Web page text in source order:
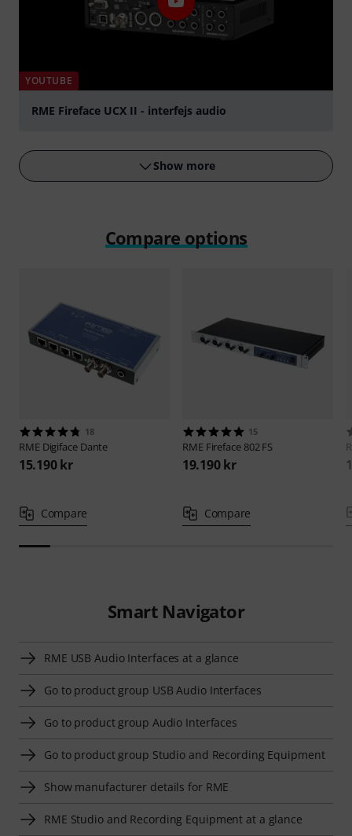
YOUTUBE
RME Fireface UCX II - interfejs audio
Show more
Compare options
18
RME Digiface Dante
15.190 kr
Compare
15
RME Fireface 802 FS
19.190 kr
Compare
Smart Navigator
RME USB Audio Interfaces at a glance
Go to product group USB Audio Interfaces
Go to product group Audio Interfaces
Go to product group Studio and Recording Equipment
Show manufacturer details for RME
RME Studio and Recording Equipment at a glance